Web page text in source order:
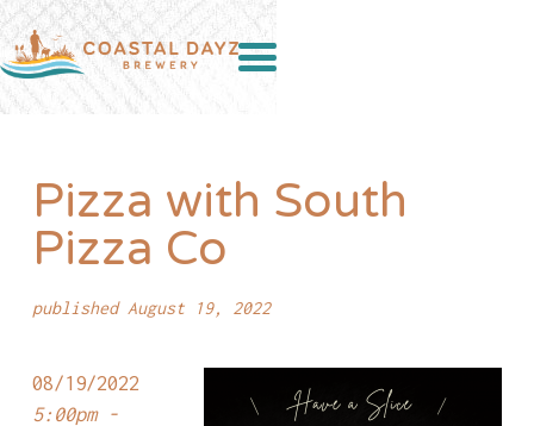
Pizza with South
Pizza Co
published August 19, 2022
08/19/2022
5:00pm -